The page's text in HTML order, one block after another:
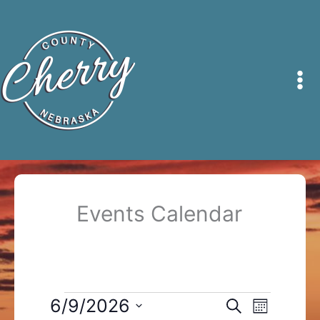
content
Events Calendar
Events
Events
SearchEvent
Month
6/9/2026